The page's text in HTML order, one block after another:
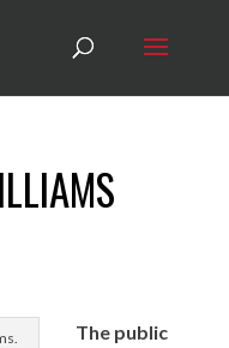
The public